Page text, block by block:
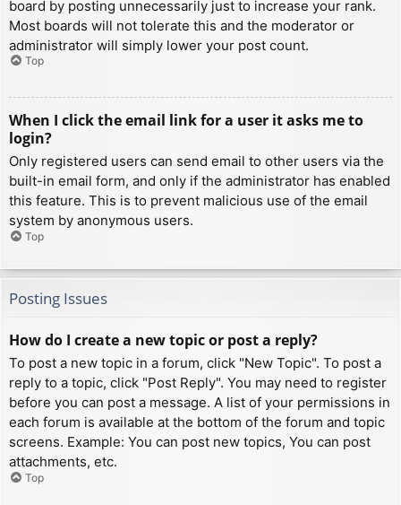
board by posting unnecessarily just to increase your rank.
Most boards will not tolerate this and the moderator or
administrator will simply lower your post count.
Top
When I click the email link for a user it asks me to
login?
Only registered users can send email to other users via the
built-in email form, and only if the administrator has enabled
this feature. This is to prevent malicious use of the email
system by anonymous users.
Top
Posting Issues
How do I create a new topic or post a reply?
To post a new topic in a forum, click "New Topic". To post a
reply to a topic, click "Post Reply". You may need to register
before you can post a message. A list of your permissions in
each forum is available at the bottom of the forum and topic
screens. Example: You can post new topics, You can post
attachments, etc.
Top